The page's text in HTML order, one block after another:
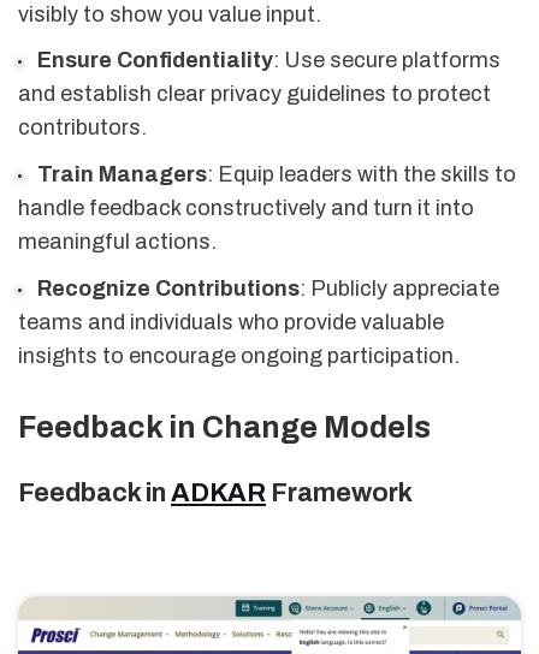
visibly to show you value input.
Ensure Confidentiality: Use secure platforms
and establish clear privacy guidelines to protect
contributors.
Train Managers: Equip leaders with the skills to
handle feedback constructively and turn it into
meaningful actions.
Recognize Contributions: Publicly appreciate
teams and individuals who provide valuable
insights to encourage ongoing participation.
Feedback in Change Models
Feedback in ADKAR Framework